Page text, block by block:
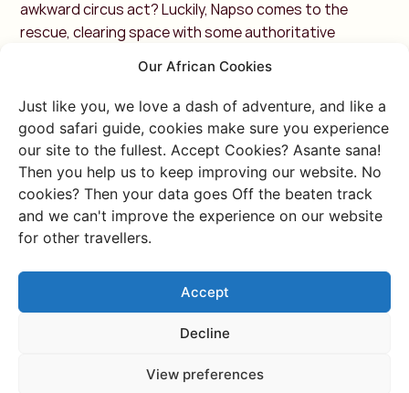
Our African Cookies
Just like you, we love a dash of adventure, and like a
good safari guide, cookies make sure you experience
our site to the fullest. Accept Cookies? Asante sana!
Then you help us to keep improving our website. No
cookies? Then your data goes Off the beaten track
and we can't improve the experience on our website
for other travellers.
Accept
Decline
View preferences
awkward circus act?Luckily, Napso comes to the
rescue, clearing space with some authoritative
open and step outside. Silence. A staring contest
begins—us, the outsiders, against a sea of bold
fabrics, quirky hats, and faces decorated with
intricate scarification.
Then, Napso’s booming laugh
breaks the tension, and he launches into a tour of
Nakapelimoru, the largest traditional village in East
Africa. Endless thatched roofs form a labyrinth of
narrow alleys and mud huts. No shops, no restaurants,
living.Napso seems to know everyone, shaking hand
after hand while casually translating for us.
while, we find ourselves inside a hut, its cool clay walls a
mats, trying to get comfortable—our Western bones